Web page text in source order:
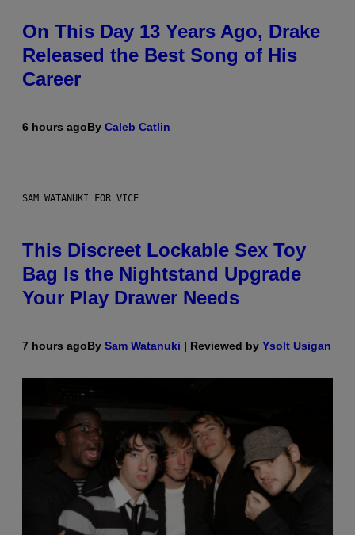
On This Day 13 Years Ago, Drake
Released the Best Song of His
Career
6 hours agoBy Caleb Catlin
SAM WATANUKI FOR VICE
This Discreet Lockable Sex Toy
Bag Is the Nightstand Upgrade
Your Play Drawer Needs
7 hours agoBy Sam Watanuki | Reviewed by Ysolt Usigan